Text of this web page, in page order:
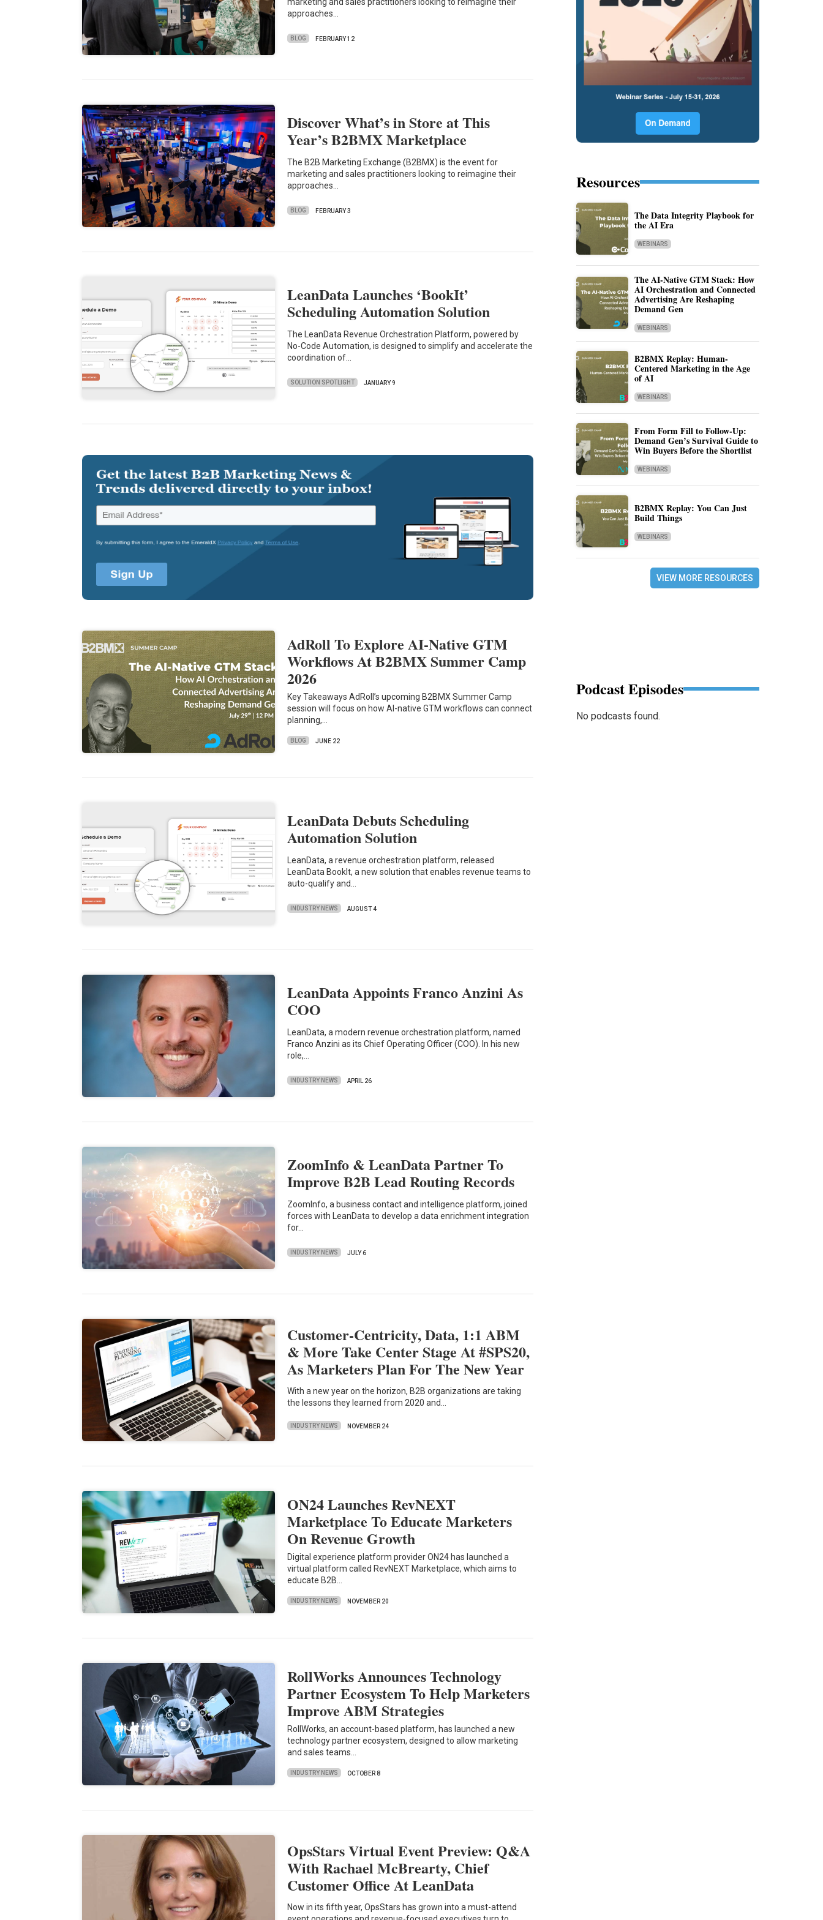
approaches…
BLOG FEBRUARY 12
Discover What’s in Store at This
Year’s B2BMX Marketplace
The B2B Marketing Exchange (B2BMX) is the event for
marketing and sales practitioners looking to reimagine their
approaches…
BLOG FEBRUARY 3
LeanData Launches ‘BookIt’
Scheduling Automation Solution
The LeanData Revenue Orchestration Platform, powered by
No-Code Automation, is designed to simplify and accelerate the
coordination of…
SOLUTION SPOTLIGHT JANUARY 9
AdRoll To Explore AI-Native GTM
Workflows At B2BMX Summer Camp
2026
Key Takeaways AdRoll’s upcoming B2BMX Summer Camp
session will focus on how AI-native GTM workflows can connect
planning,…
BLOG JUNE 22
LeanData Debuts Scheduling
Automation Solution
LeanData, a revenue orchestration platform, released
LeanData BookIt, a new solution that enables revenue teams to
auto-qualify and…
INDUSTRY NEWS AUGUST 4
LeanData Appoints Franco Anzini As
COO
LeanData, a modern revenue orchestration platform, named
Franco Anzini as its Chief Operating Officer (COO). In his new
role,…
INDUSTRY NEWS APRIL 26
ZoomInfo & LeanData Partner To
Improve B2B Lead Routing Records
ZoomInfo, a business contact and intelligence platform, joined
forces with LeanData to develop a data enrichment integration
for…
INDUSTRY NEWS JULY 6
Customer-Centricity, Data, 1:1 ABM
& More Take Center Stage At #SPS20,
As Marketers Plan For The New Year
With a new year on the horizon, B2B organizations are taking
the lessons they learned from 2020 and…
INDUSTRY NEWS NOVEMBER 24
ON24 Launches RevNEXT
Marketplace To Educate Marketers
On Revenue Growth
Digital experience platform provider ON24 has launched a
virtual platform called RevNEXT Marketplace, which aims to
educate B2B…
INDUSTRY NEWS NOVEMBER 20
RollWorks Announces Technology
Partner Ecosystem To Help Marketers
Improve ABM Strategies
RollWorks, an account-based platform, has launched a new
technology partner ecosystem, designed to allow marketing
and sales teams…
INDUSTRY NEWS OCTOBER 8
OpsStars Virtual Event Preview: Q&A
With Rachael McBrearty, Chief
Customer Office At LeanData
Now in its fifth year, OpsStars has grown into a must-attend
Resources
The Data Integrity Playbook for
the AI Era
WEBINARS
The AI-Native GTM Stack: How
AI Orchestration and Connected
Advertising Are Reshaping
Demand Gen
WEBINARS
B2BMX Replay: Human-
Centered Marketing in the Age
of AI
WEBINARS
From Form Fill to Follow-Up:
Demand Gen’s Survival Guide to
Win Buyers Before the Shortlist
WEBINARS
B2BMX Replay: You Can Just
Build Things
WEBINARS
VIEW MORE RESOURCES
Podcast Episodes
No podcasts found.